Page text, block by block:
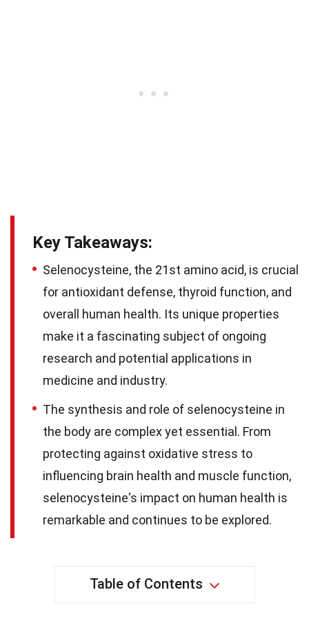
Key Takeaways:
Selenocysteine, the 21st amino acid, is crucial
for antioxidant defense, thyroid function, and
overall human health. Its unique properties
make it a fascinating subject of ongoing
research and potential applications in
medicine and industry.
The synthesis and role of selenocysteine in
the body are complex yet essential. From
protecting against oxidative stress to
influencing brain health and muscle function,
selenocysteine's impact on human health is
remarkable and continues to be explored.
Table of Contents